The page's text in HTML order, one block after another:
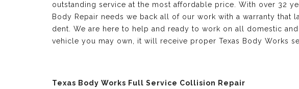
outstanding service at the most affordable price. With over 32
Body Repair needs we back all of our work with a warranty that
dent. We are here to help and ready to work on all domestic
vehicle you may own, it will receive proper Texas Body Works
Texas Body Works Full Service Collision Repair